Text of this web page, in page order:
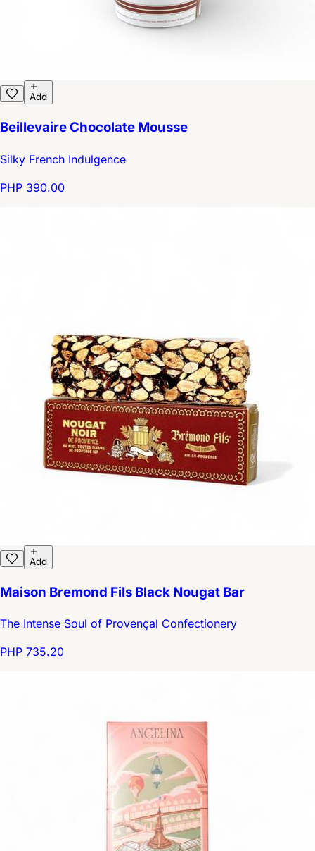
Add
Beillevaire Chocolate Mousse
Silky French Indulgence
PHP 390.00
Add
Maison Bremond Fils Black Nougat Bar
The Intense Soul of Provençal Confectionery
PHP 735.20